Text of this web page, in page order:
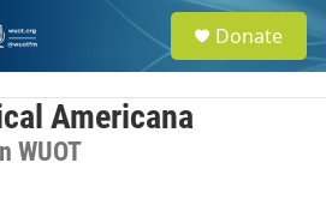
e
a
Donate
Americana
WUOT